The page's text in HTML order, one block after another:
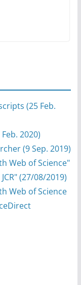
(25 Feb.
2020)
(9 Sep. 2019)
Web of Science"
(27/08/2019)
Web of Science